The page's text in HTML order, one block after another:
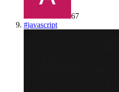
67
#javascript